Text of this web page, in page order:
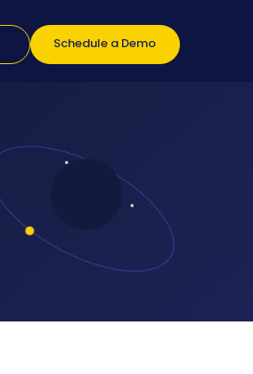
Schedule a Demo